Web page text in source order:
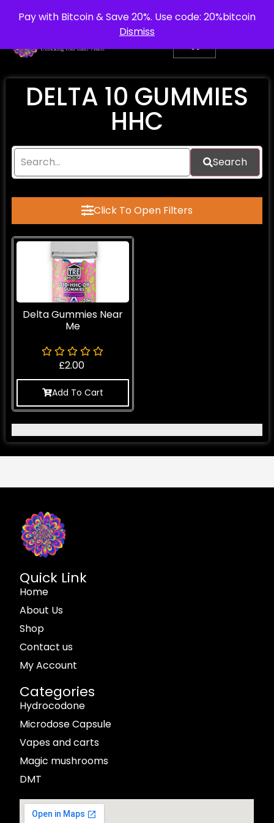
Pay with Bitcoin & Save 20%. Use code: 20%bitcoin
Dismiss
info@purepsychedelic.uk UNITED KINGDOM
DELTA 10 GUMMIES
HHC
Search
Click To Open Filters
Delta Gummies Near
Me
£2.00
Add To Cart
Quick Link
Home
About Us
Shop
Contact us
My Account
Categories
Hydrocodone
Microdose Capsule
Vapes and carts
Magic mushrooms
DMT